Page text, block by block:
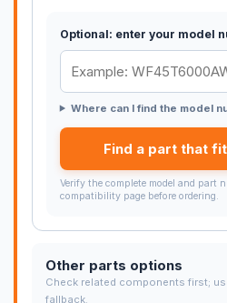
Optional: enter your model
Where can I find the model
Find a part that
Verify the complete model and part
compatibility page before ordering.
Other parts options
Check related components first;
fallback.